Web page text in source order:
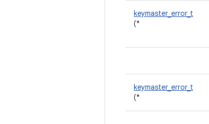
keymaster_error_t
(*
keymaster_error_t
(*